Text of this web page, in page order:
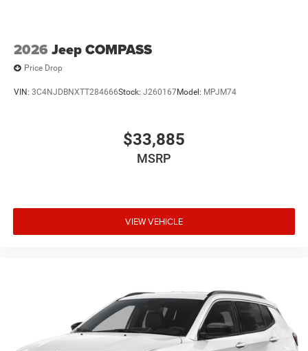
2026 Jeep COMPASS
Price Drop
VIN: 3C4NJDBNXTT284666Stock: J260167Model: MPJM74
$33,885
MSRP
VIEW VEHICLE